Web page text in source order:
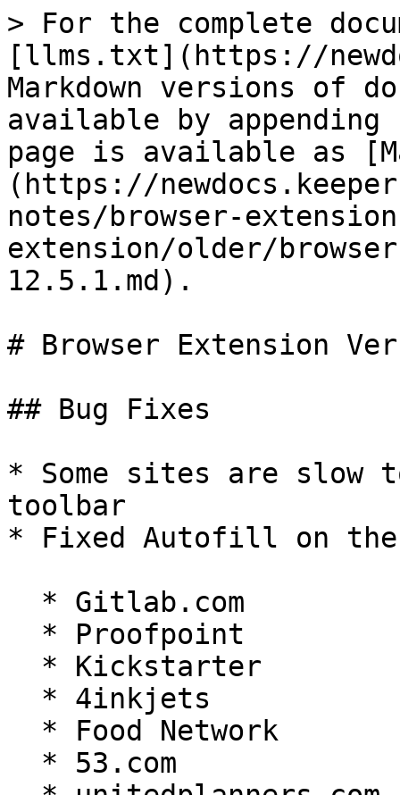
> For the complete
[llms.txt](https://
Markdown versions of
available by
page is available as
(https://
notes/browser-
extension/older/
12.5.1.md).
# Browser Extension
## Bug Fixes
* Some sites are
toolbar
* Fixed Autofill on